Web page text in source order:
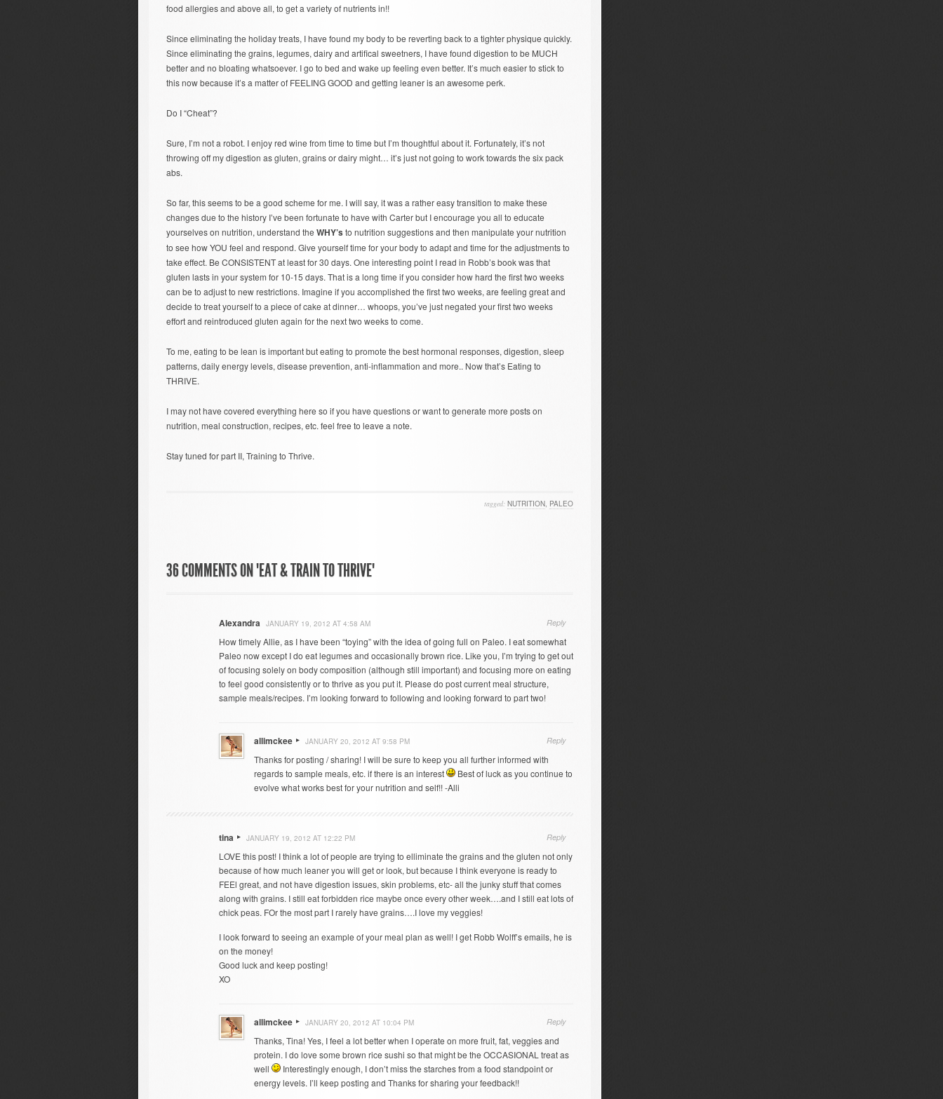
food allergies and above all, to get a variety of nutrients in!!
Since eliminating the holiday treats, I have found my body to be reverting back to a tighter physique quickly.
Since eliminating the grains, legumes, dairy and artifical sweetners, I have found digestion to be MUCH
better and no bloating whatsoever. I go to bed and wake up feeling even better. It’s much easier to stick to
this now because it’s a matter of FEELING GOOD and getting leaner is an awesome perk.
Do I “Cheat”?
Sure, I’m not a robot. I enjoy red wine from time to time but I’m thoughtful about it. Fortunately, it’s not
throwing off my digestion as gluten, grains or dairy might… it’s just not going to work towards the six pack
abs.
So far, this seems to be a good scheme for me. I will say, it was a rather easy transition to make these
changes due to the history I’ve been fortunate to have with Carter but I encourage you all to educate
yourselves on nutrition, understand the WHY’s to nutrition suggestions and then manipulate your nutrition
to see how YOU feel and respond. Give yourself time for your body to adapt and time for the adjustments to
take effect. Be CONSISTENT at least for 30 days. One interesting point I read in Robb’s book was that
gluten lasts in your system for 10-15 days. That is a long time if you consider how hard the first two weeks
can be to adjust to new restrictions. Imagine if you accomplished the first two weeks, are feeling great and
decide to treat yourself to a piece of cake at dinner… whoops, you’ve just negated your first two weeks
effort and reintroduced gluten again for the next two weeks to come.
To me, eating to be lean is important but eating to promote the best hormonal responses, digestion, sleep
patterns, daily energy levels, disease prevention, anti-inflammation and more.. Now that’s Eating to
THRIVE.
I may not have covered everything here so if you have questions or want to generate more posts on
nutrition, meal construction, recipes, etc. feel free to leave a note.
Stay tuned for part II, Training to Thrive.
tagged: NUTRITION, PALEO
36 COMMENTS ON "EAT & TRAIN TO THRIVE"
Alexandra JANUARY 19, 2012 AT 4:58 AM
How timely Allie, as I have been “toying” with the idea of going full on Paleo. I eat somewhat
Paleo now except I do eat legumes and occasionally brown rice. Like you, I’m trying to get out
of focusing solely on body composition (although still important) and focusing more on eating
to feel good consistently or to thrive as you put it. Please do post current meal structure,
sample meals/recipes. I’m looking forward to following and looking forward to part two!
Reply
allimckee JANUARY 20, 2012 AT 9:58 PM
Thanks for posting / sharing! I will be sure to keep you all further informed with
regards to sample meals, etc. if there is an interest
Best of luck as you continue to
evolve what works best for your nutrition and self!! -Alli
Reply
tina JANUARY 19, 2012 AT 12:22 PM
LOVE this post! I think a lot of people are trying to elliminate the grains and the gluten not only
because of how much leaner you will get or look, but because I think everyone is ready to
FEEl great, and not have digestion issues, skin problems, etc- all the junky stuff that comes
along with grains. I still eat forbidden rice maybe once every other week….and I still eat lots of
chick peas. FOr the most part I rarely have grains….I love my veggies!
I look forward to seeing an example of your meal plan as well! I get Robb Wolff’s emails, he is
on the money!
Good luck and keep posting!
XO
Reply
allimckee JANUARY 20, 2012 AT 10:04 PM
Thanks, Tina! Yes, I feel a lot better when I operate on more fruit, fat, veggies and
protein. I do love some brown rice sushi so that might be the OCCASIONAL treat as
well
Interestingly enough, I don’t miss the starches from a food standpoint or
energy levels. I’ll keep posting and Thanks for sharing your feedback!!
Reply